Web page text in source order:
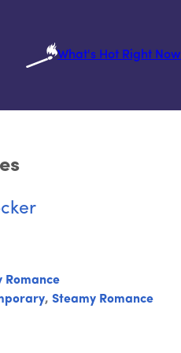
What's Hot Right Now
Romance
, Steamy Romance